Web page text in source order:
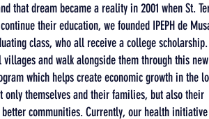
that dream became a reality in 2001 when St.
their education, we founded IPEPH de
class, who all receive a college
and walk alongside them through this new
which helps create economic growth in the
only themselves and their families, but also their
communities. Currently, our health